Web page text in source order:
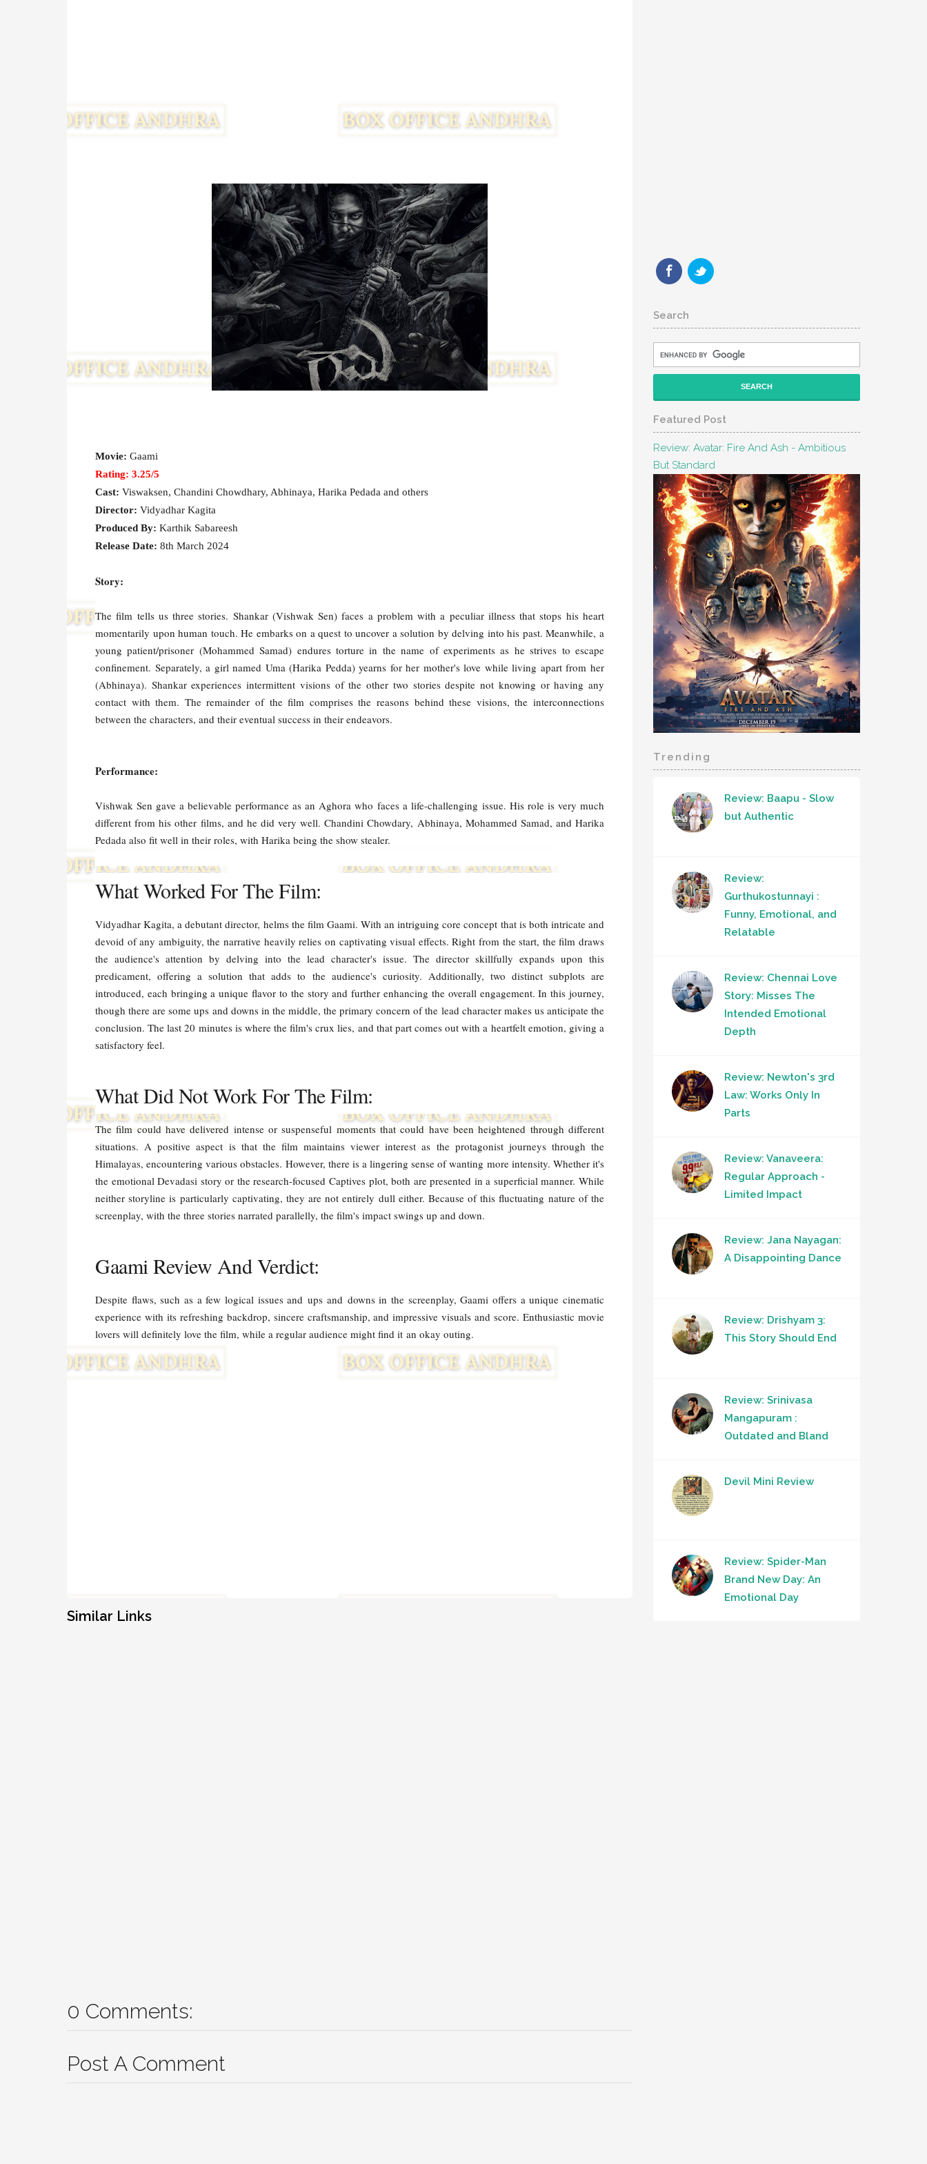
Movie: Gaami
Rating: 3.25/5
Cast: Viswaksen, Chandini Chowdhary, Abhinaya, Harika Pedada and others
Director: Vidyadhar Kagita
Produced By: Karthik Sabareesh
Release Date: 8th March 2024
Story:
The film tells us three stories. Shankar (Vishwak Sen) faces a problem with a peculiar illness that stops his heart
momentarily upon human touch. He embarks on a quest to uncover a solution by delving into his past. Meanwhile, a
young patient/prisoner (Mohammed Samad) endures torture in the name of experiments as he strives to escape
confinement. Separately, a girl named Uma (Harika Pedda) yearns for her mother's love while living apart from her
(Abhinaya). Shankar experiences intermittent visions of the other two stories despite not knowing or having any
contact with them. The remainder of the film comprises the reasons behind these visions, the interconnections
between the characters, and their eventual success in their endeavors.
Performance:
Vishwak Sen gave a believable performance as an Aghora who faces a life-challenging issue. His role is very much
different from his other films, and he did very well. Chandini Chowdary, Abhinaya, Mohammed Samad, and Harika
Pedada also fit well in their roles, with Harika being the show stealer.
What Worked For The Film:
Vidyadhar Kagita, a debutant director, helms the film Gaami. With an intriguing core concept that is both intricate and
devoid of any ambiguity, the narrative heavily relies on captivating visual effects. Right from the start, the film draws
the audience's attention by delving into the lead character's issue. The director skillfully expands upon this
predicament, offering a solution that adds to the audience's curiosity. Additionally, two distinct subplots are
introduced, each bringing a unique flavor to the story and further enhancing the overall engagement. In this journey,
though there are some ups and downs in the middle, the primary concern of the lead character makes us anticipate the
conclusion. The last 20 minutes is where the film's crux lies, and that part comes out with a heartfelt emotion, giving a
satisfactory feel.
What Did Not Work For The Film:
The film could have delivered intense or suspenseful moments that could have been heightened through different
situations. A positive aspect is that the film maintains viewer interest as the protagonist journeys through the
Himalayas, encountering various obstacles. However, there is a lingering sense of wanting more intensity. Whether it's
the emotional Devadasi story or the research-focused Captives plot, both are presented in a superficial manner. While
neither storyline is particularly captivating, they are not entirely dull either. Because of this fluctuating nature of the
screenplay, with the three stories narrated parallelly, the film's impact swings up and down.
Gaami Review And Verdict:
Despite flaws, such as a few logical issues and ups and downs in the screenplay, Gaami offers a unique cinematic
experience with its refreshing backdrop, sincere craftsmanship, and impressive visuals and score. Enthusiastic movie
lovers will definitely love the film, while a regular audience might find it an okay outing.
Similar Links
0 Comments:
Post A Comment
FacebookTwitter
Search
Featured Post
Review: Avatar: Fire And Ash - Ambitious
But Standard
Trending
Review: Baapu - Slow
but Authentic
Review:
Gurthukostunnayi :
Funny, Emotional, and
Relatable
Review: Chennai Love
Story: Misses The
Intended Emotional
Depth
Review: Newton's 3rd
Law: Works Only In
Parts
Review: Vanaveera:
Regular Approach -
Limited Impact
Review: Jana Nayagan:
A Disappointing Dance
Review: Drishyam 3:
This Story Should End
Review: Srinivasa
Mangapuram :
Outdated and Bland
Devil Mini Review
Review: Spider-Man
Brand New Day: An
Emotional Day